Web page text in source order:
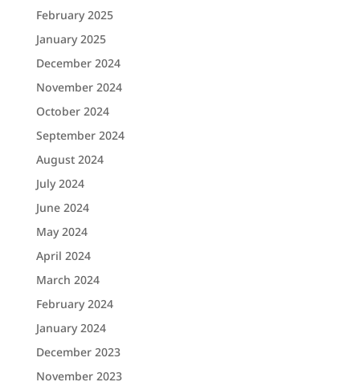
February 2025
January 2025
December 2024
November 2024
October 2024
September 2024
August 2024
July 2024
June 2024
May 2024
April 2024
March 2024
February 2024
January 2024
December 2023
November 2023